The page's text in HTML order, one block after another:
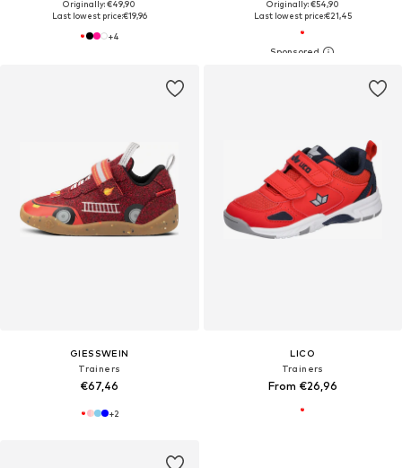
Originally: €49,90
Last lowest price:€19,96
+4
Originally: €54,90
Last lowest price:€21,45
GIESSWEIN
Trainers
€67,46
+2
LICO
Trainers
From €26,96